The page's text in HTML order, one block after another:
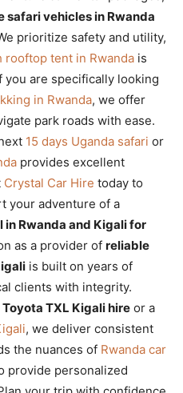
safari vehicles in Rwanda
prioritize safety and utility,
rooftop tent in Rwanda is
are specifically looking
in Rwanda, we offer
park roads with ease.
15 days Uganda safari or
provides excellent
Crystal Car Hire today to
your adventure of a
in Rwanda and Kigali for
as a provider of reliable
is built on years of
clients with integrity.
Toyota TXL Kigali hire or a
, we deliver consistent
the nuances of Rwanda car
provide personalized